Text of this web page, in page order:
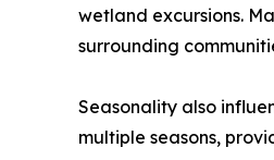
wetland excursions.
surrounding
Seasonality also
multiple seasons,